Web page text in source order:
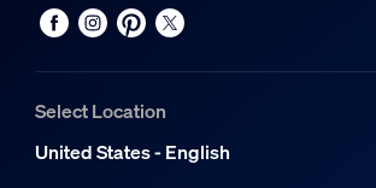
Select Location
United States - English